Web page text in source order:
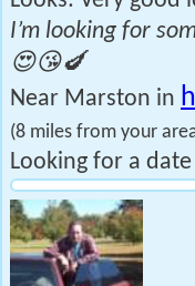
I’m looking for
😍😘🍆
Near Marston in
(8 miles from your
Looking for a